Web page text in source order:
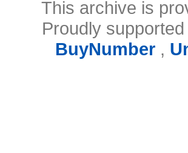
This archive is
Proudly
BuyNumber,